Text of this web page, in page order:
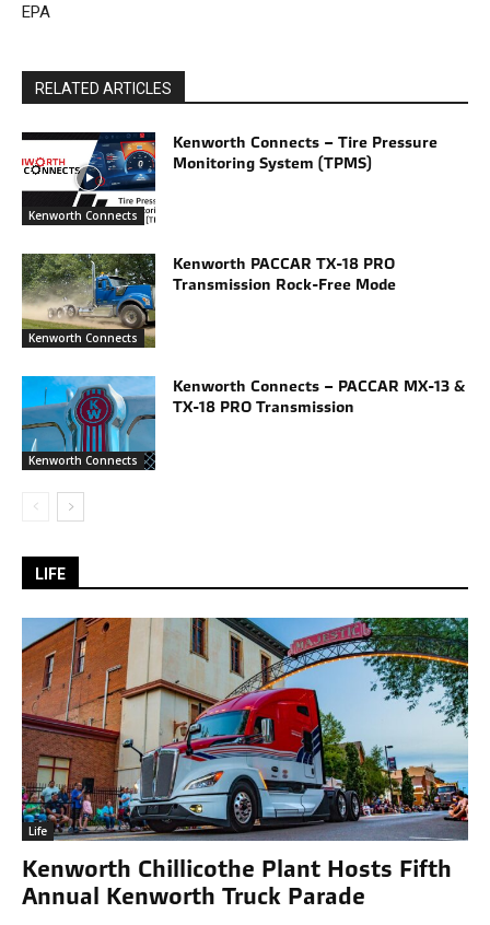
EPA
RELATED ARTICLES
Kenworth Connects
Kenworth Connects – Tire Pressure
Monitoring System (TPMS)
Kenworth Connects
Kenworth PACCAR TX-18 PRO
Transmission Rock-Free Mode
Kenworth Connects
Kenworth Connects – PACCAR MX-13 &
TX-18 PRO Transmission
LIFE
Life
Kenworth Chillicothe Plant Hosts Fifth
Annual Kenworth Truck Parade